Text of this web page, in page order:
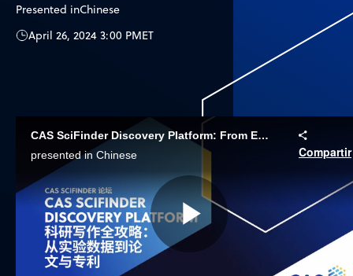
Presented inChinese
April 26, 2024 3:00 PMET
CAS SciFinder Discovery Platform: From Experimental Data to Papers and Patents
presented in Chinese
Compartir
Play